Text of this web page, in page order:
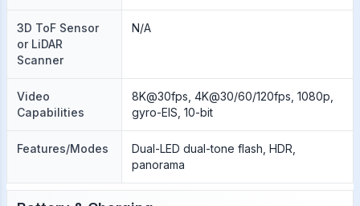
3D ToF Sensor
or LiDAR
Scanner
N/A
Video
Capabilities
8K@30fps, 4K@30/60/120fps, 1080p,
gyro-EIS, 10-bit
Features/Modes
Dual-LED dual-tone flash, HDR,
panorama